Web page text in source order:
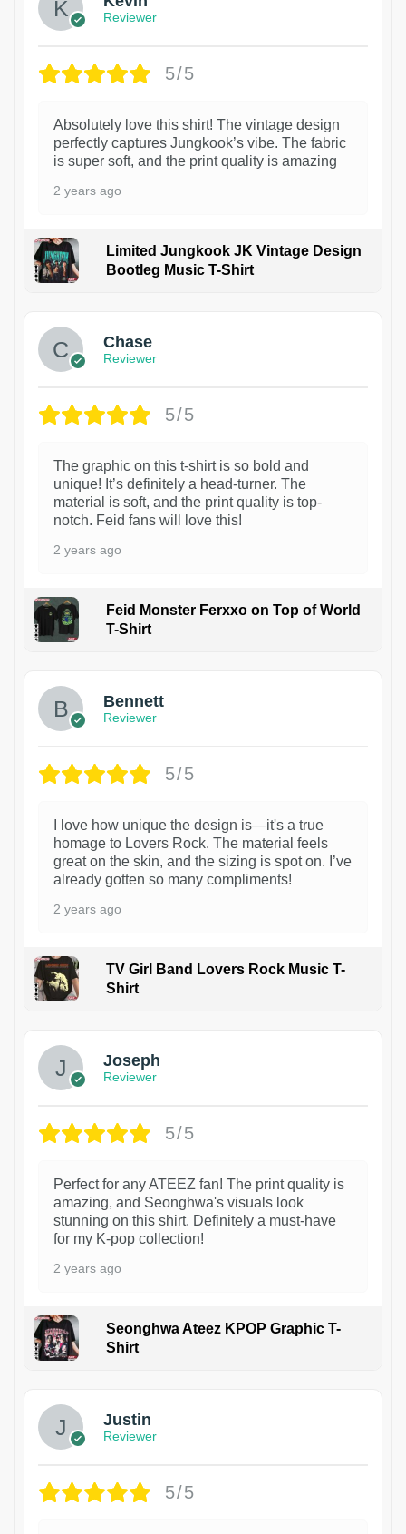
Reviewer
5/5
Absolutely love this shirt! The vintage design
perfectly captures Jungkook’s vibe. The fabric
is super soft, and the print quality is amazing
2 years ago
Limited Jungkook JK Vintage Design
Bootleg Music T-Shirt
Chase
Reviewer
5/5
The graphic on this t-shirt is so bold and
unique! It’s definitely a head-turner. The
material is soft, and the print quality is top-
notch. Feid fans will love this!
2 years ago
Feid Monster Ferxxo on Top of World
T-Shirt
Bennett
Reviewer
5/5
I love how unique the design is—it's a true
homage to Lovers Rock. The material feels
great on the skin, and the sizing is spot on. I’ve
already gotten so many compliments!
2 years ago
TV Girl Band Lovers Rock Music T-
Shirt
Joseph
Reviewer
5/5
Perfect for any ATEEZ fan! The print quality is
amazing, and Seonghwa's visuals look
stunning on this shirt. Definitely a must-have
for my K-pop collection!
2 years ago
Seonghwa Ateez KPOP Graphic T-
Shirt
Justin
Reviewer
5/5